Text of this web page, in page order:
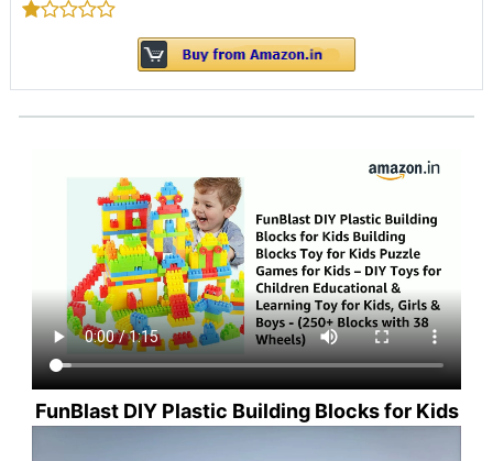
FunBlast DIY Plastic Building Blocks for Kids